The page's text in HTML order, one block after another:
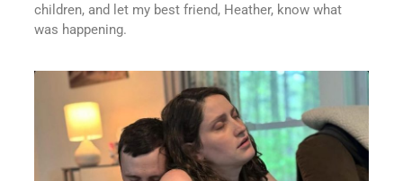
children, and let my best friend, Heather, know what
was happening.